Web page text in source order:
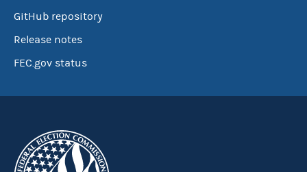
GitHub repository
Release notes
FEC.gov status